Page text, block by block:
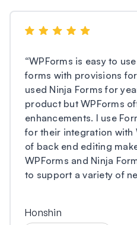
“WPForms is easy to
forms with provisions
used Ninja Forms for
product but WPForms
enhancements. I use
for their integration with
of back end editing
WPForms and Ninja
to support a variety of
Honshin